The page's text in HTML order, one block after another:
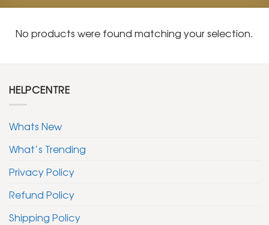
No products were found matching your selection.
HELPCENTRE
Whats New
What’s Trending
Privacy Policy
Refund Policy
Shipping Policy